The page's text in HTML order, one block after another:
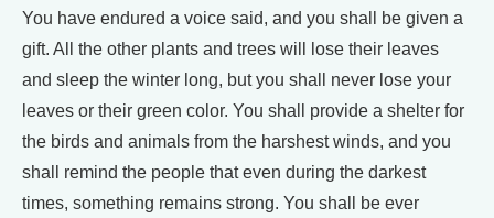
You have endured a voice said, and you shall be given a
gift. All the other plants and trees will lose their leaves
and sleep the winter long, but you shall never lose your
leaves or their green color. You shall provide a shelter for
the birds and animals from the harshest winds, and you
shall remind the people that even during the darkest
times, something remains strong. You shall be ever